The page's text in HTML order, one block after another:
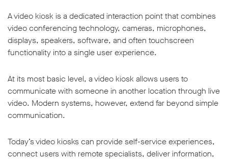
A video kiosk is a dedicated interaction point that combines
video conferencing technology, cameras, microphones,
displays, speakers, software, and often touchscreen
functionality into a single user experience.
At its most basic level, a video kiosk allows users to
communicate with someone in another location through live
video. Modern systems, however, extend far beyond simple
communication.
Today’s video kiosks can provide self-service experiences,
connect users with remote specialists, deliver information,